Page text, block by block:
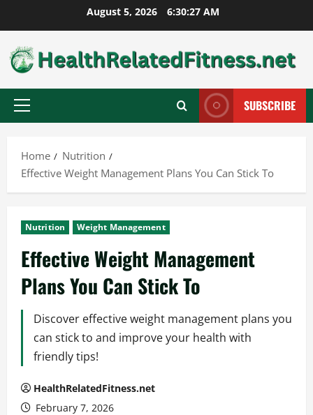
to
content
August 5, 2026 6:30:28 AM
Primary
SUBSCRIBE
Home
Nutrition
Effective Weight Management Plans You Can Stick To
Nutrition Weight Management
Effective Weight Management
Plans You Can Stick To
Discover effective weight management plans you
can stick to and improve your health with
friendly tips!
HealthRelatedFitness.net
February 7, 2026